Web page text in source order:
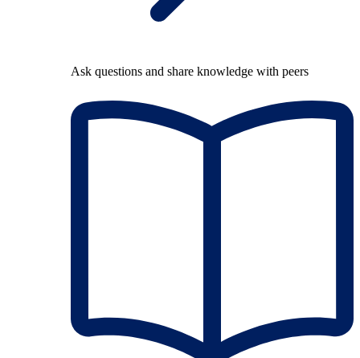
Ask questions and share knowledge with peers